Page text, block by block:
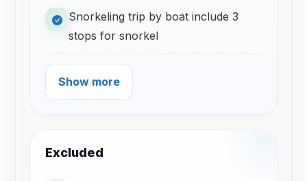
Snorkeling trip by boat include 3
stops for snorkel
Show more
Excluded